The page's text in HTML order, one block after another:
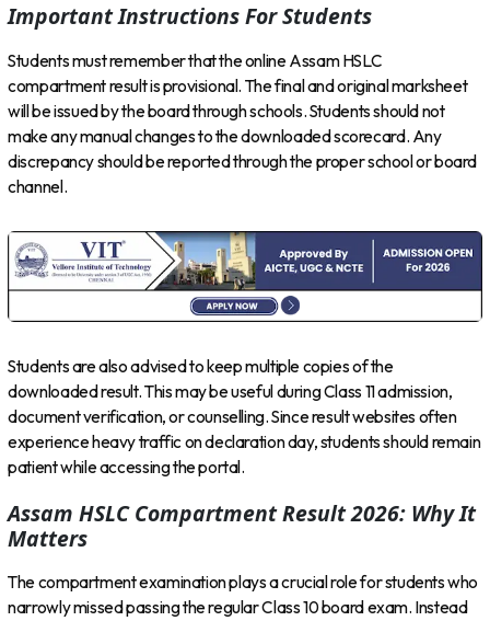
Important Instructions For Students
Students must remember that the online Assam HSLC
compartment result is provisional. The final and original marksheet
will be issued by the board through schools. Students should not
make any manual changes to the downloaded scorecard. Any
discrepancy should be reported through the proper school or board
channel.
Students are also advised to keep multiple copies of the
downloaded result. This may be useful during Class 11 admission,
document verification, or counselling. Since result websites often
experience heavy traffic on declaration day, students should remain
patient while accessing the portal.
Assam HSLC Compartment Result 2026: Why It
Matters
The compartment examination plays a crucial role for students who
narrowly missed passing the regular Class 10 board exam. Instead